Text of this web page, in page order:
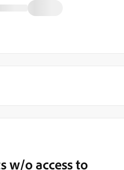
w/o access to